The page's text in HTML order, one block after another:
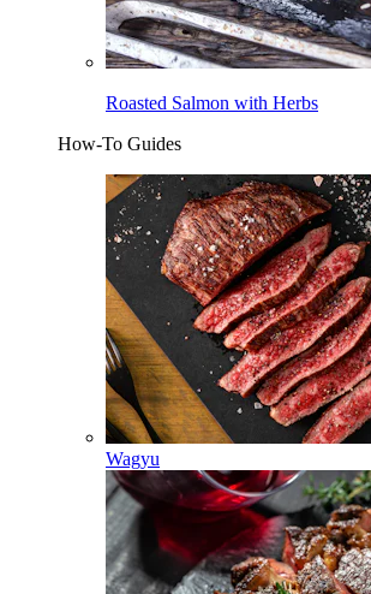
Roasted Salmon with Herbs
How-To Guides
Wagyu